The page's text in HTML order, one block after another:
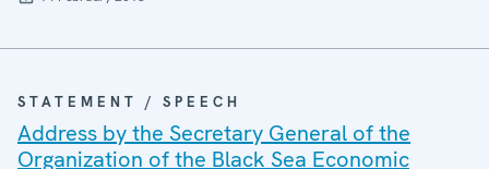
STATEMENT / SPEECH
Address by the Secretary General of the
Organization of the Black Sea Economic